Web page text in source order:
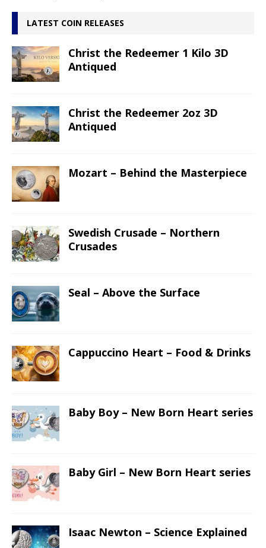
LATEST COIN RELEASES
Christ the Redeemer 1 Kilo 3D
Antiqued
Christ the Redeemer 2oz 3D
Antiqued
Mozart – Behind the Masterpiece
Swedish Crusade – Northern
Crusades
Seal – Above the Surface
Cappuccino Heart – Food & Drinks
Baby Boy – New Born Heart series
Baby Girl – New Born Heart series
Isaac Newton – Science Explained